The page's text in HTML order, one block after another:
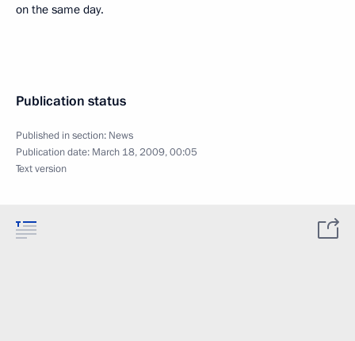
on the same day.
Publication status
Published in section: News
Publication date: March 18, 2009, 00:05
Text version